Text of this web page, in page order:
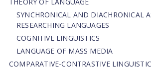
SYNCHRONICAL AND DIACHRONICAL
RESEARCHING LANGUAGES
COGNITIVE LINGUISTICS
LANGUAGE OF MASS MEDIA
СОMPARATIVE-СONTRASTIVE